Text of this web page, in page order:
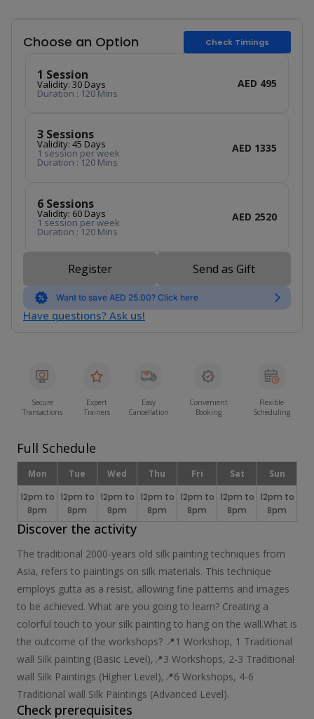
Choose an Option Check Timings
1 Session
Validity: 30 Days
Duration : 120 Mins
AED 495
3 Sessions
Validity: 45 Days
1 session per week
Duration : 120 Mins
AED 1335
6 Sessions
Validity: 60 Days
1 session per week
Duration : 120 Mins
AED 2520
Register Send as Gift
Want to save AED 25.00? Click here
Have questions? Ask us!
Secure
Transactions
Expert
Trainers
Easy
Cancellation
Convenient
Booking
Flexible
Scheduling
Full Schedule
Mon Tue Wed Thu Fri Sat
Sun
12pm to
8pm
12pm to
8pm
12pm to
8pm
12pm to
8pm
12pm to
8pm
12pm to
8pm
12pm to
8pm
Discover the activity
​The traditional 2000-years old silk painting techniques from
Asia, refers to paintings on silk materials. This technique
employs gutta as a resist, allowing fine patterns and images
to be achieved. What are you going to learn? Creating a
colorful touch to your silk painting to hang on the wall.​ What is
the outcome of the workshops? 📍1 Workshop, 1 Traditional
wall Silk painting ​(Basic Level), ​📍3 Workshops, 2-3 Traditional
wall Silk Paintings (Higher Level), ​​📍6 Workshops, ​4-6
Traditional wall Silk Paintings (Advanced Level).
Check prerequisites